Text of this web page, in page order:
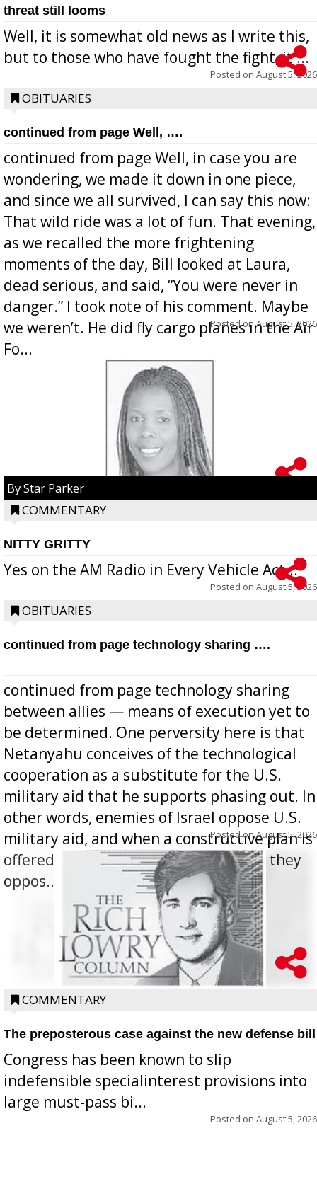
threat still looms
Well, it is somewhat old news as I write this,
but to those who have fought the fight, it ...
Posted on August 5, 2026
OBITUARIES
continued from page Well, ….
continued from page Well, in case you are
wondering, we made it down in one piece,
and since we all survived, I can say this now:
That wild ride was a lot of fun. That evening,
as we recalled the more frightening
moments of the day, Bill looked at Laura,
dead serious, and said, “You were never in
danger.” I took note of his comment. Maybe
we weren’t. He did fly cargo planes in the Air
Fo...
Posted onAugust 5, 2026
By Star Parker
COMMENTARY
NITTY GRITTY
Yes on the AM Radio in Every Vehicle Act...
Posted on August 5, 2026
OBITUARIES
continued from page technology sharing ….
continued from page technology sharing
between allies — means of execution yet to
be determined. One perversity here is that
Netanyahu conceives of the technological
cooperation as a substitute for the U.S.
military aid that he supports phasing out. In
other words, enemies of Israel oppose U.S.
military aid, and when a constructive plan is
offered for how to go about ending it, they
oppos...
Posted onAugust 5, 2026
COMMENTARY
The preposterous case against the new defense bill
Congress has been known to slip
indefensible specialinterest provisions into
large must-pass bi...
Posted on August 5, 2026